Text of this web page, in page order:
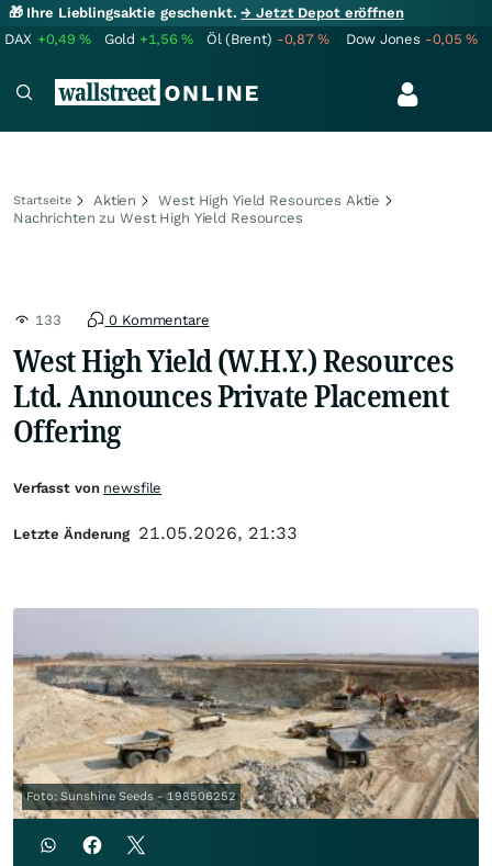
🎁 Ihre Lieblingsaktie geschenkt.→ Jetzt Depot eröffnen
DAX +0,49% Gold +1,56% Öl (Brent) -0,87% Dow Jones -0,05%
Startseite Aktien
West High Yield Resources Aktie
Nachrichten zu West High Yield Resources
133 0 Kommentare
West High Yield (W.H.Y.) Resources
Ltd. Announces Private Placement
Offering
Foto: Sunshine Seeds - 198506252
Verfasst von newsfile
Letzte Änderung 21.05.2026, 21:33